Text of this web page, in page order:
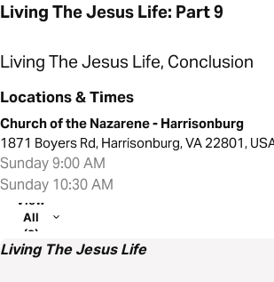
Living The Jesus Life: Part 9
Living The Jesus Life, Conclusion
Locations & Times
Church of the Nazarene - Harrisonburg
1871 Boyers Rd, Harrisonburg, VA 22801,
Sunday 9:00 AM
Sunday 10:30 AM
View
All
(2)
Living The Jesus Life